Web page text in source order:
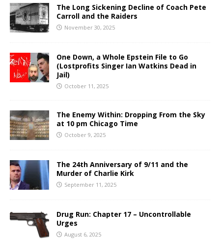
The Long Sickening Decline of Coach Pete
Carroll and the Raiders
November 30, 2025
One Down, a Whole Epstein File to Go
(Lostprofits Singer Ian Watkins Dead in
Jail)
October 11, 2025
The Enemy Within: Dropping From the Sky
at 10 pm Chicago Time
October 9, 2025
The 24th Anniversary of 9/11 and the
Murder of Charlie Kirk
September 11, 2025
Drug Run: Chapter 17 – Uncontrollable
Urges
August 6, 2025